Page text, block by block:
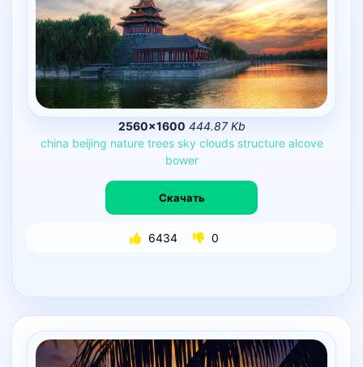
2560×1600 444.87 Kb
china beijing nature trees sky clouds structure alcove
bower
Скачать
6434 0